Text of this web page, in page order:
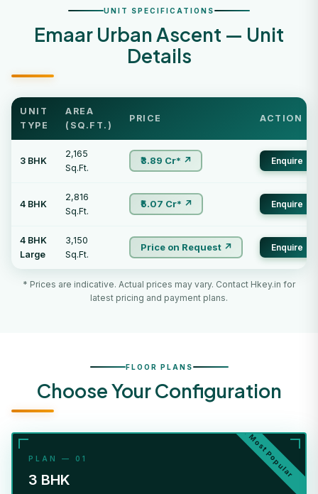
UNIT SPECIFICATIONS
Emaar Urban Ascent — Unit
Details
UNIT
TYPE
AREA
(SQ.FT.)
PRICE ACTION
3 BHK
2,165
Sq.Ft.
₹3.89 Cr* ↗ Enquire
4 BHK
2,816
Sq.Ft.
₹5.07 Cr* ↗ Enquire
4 BHK
Large
3,150
Sq.Ft.
Price on Request ↗ Enquire
* Prices are indicative. Actual prices may vary. Contact Hkey.in for
latest pricing and payment plans.
FLOOR PLANS
Choose Your Configuration
★ Most Popular
PLAN — 01
3 BHK